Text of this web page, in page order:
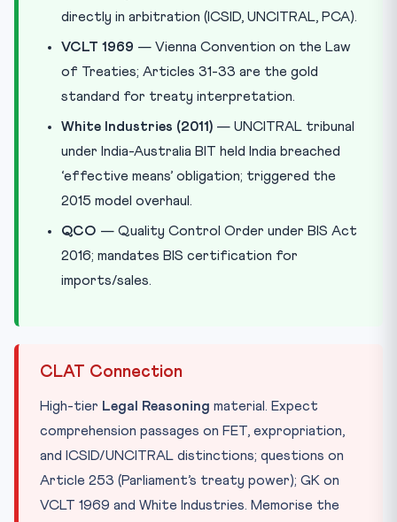
directly in arbitration (ICSID, UNCITRAL, PCA).
VCLT 1969 — Vienna Convention on the Law
of Treaties; Articles 31-33 are the gold
standard for treaty interpretation.
White Industries (2011) — UNCITRAL tribunal
under India-Australia BIT held India breached
‘effective means’ obligation; triggered the
2015 model overhaul.
QCO — Quality Control Order under BIS Act
2016; mandates BIS certification for
imports/sales.
CLAT Connection
High-tier Legal Reasoning material. Expect
comprehension passages on FET, expropriation,
and ICSID/UNCITRAL distinctions; questions on
Article 253 (Parliament’s treaty power); GK on
VCLT 1969 and White Industries. Memorise the